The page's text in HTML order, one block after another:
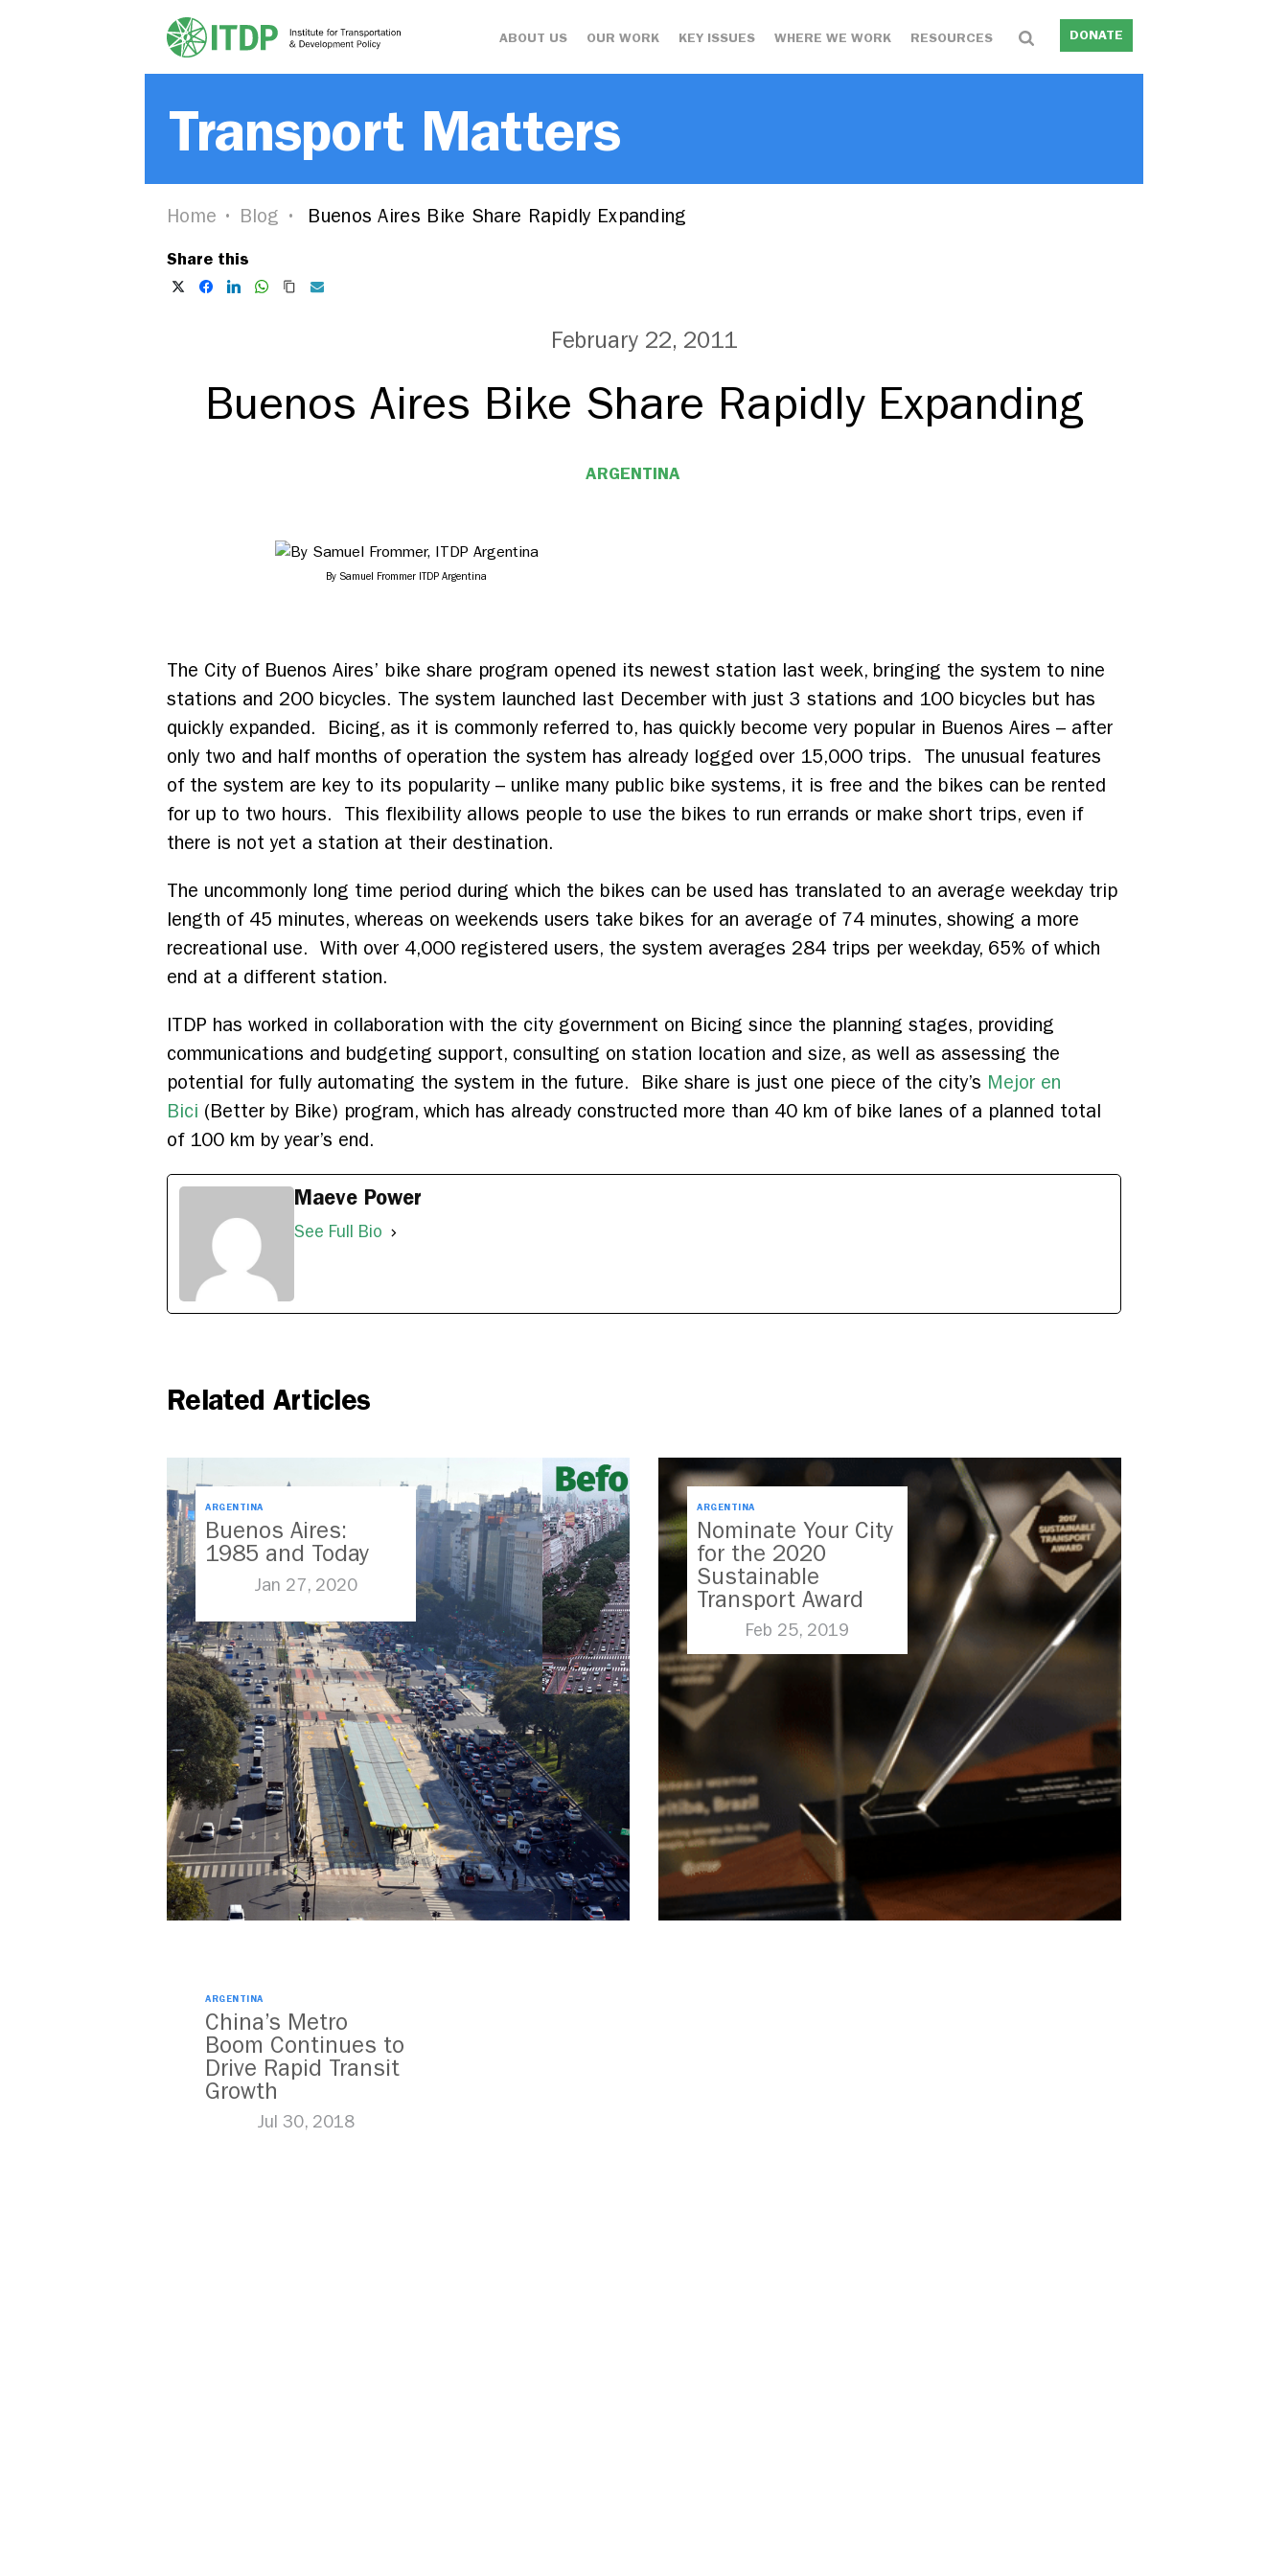
ABOUT US OUR WORK KEY ISSUES WHERE WE WORK RESOURCES DONATE
Transport Matters
Home Blog Buenos Aires Bike Share Rapidly Expanding
Share this
February 22, 2011
Buenos Aires Bike Share Rapidly Expanding
ARGENTINA
By Samuel Frommer ITDP Argentina
The City of Buenos Aires’ bike share program opened its newest station last week, bringing the system to nine
stations and 200 bicycles. The system launched last December with just 3 stations and 100 bicycles but has
quickly expanded. Bicing, as it is commonly referred to, has quickly become very popular in Buenos Aires – after
only two and half months of operation the system has already logged over 15,000 trips. The unusual features
of the system are key to its popularity – unlike many public bike systems, it is free and the bikes can be rented
for up to two hours. This flexibility allows people to use the bikes to run errands or make short trips, even if
there is not yet a station at their destination.
The uncommonly long time period during which the bikes can be used has translated to an average weekday trip
length of 45 minutes, whereas on weekends users take bikes for an average of 74 minutes, showing a more
recreational use. With over 4,000 registered users, the system averages 284 trips per weekday, 65% of which
end at a different station.
ITDP has worked in collaboration with the city government on Bicing since the planning stages, providing
communications and budgeting support, consulting on station location and size, as well as assessing the
potential for fully automating the system in the future. Bike share is just one piece of the city’s Mejor en
Bici (Better by Bike) program, which has already constructed more than 40 km of bike lanes of a planned total
of 100 km by year’s end.
Maeve Power
See Full Bio
Related Articles
ARGENTINA
Buenos Aires:
1985 and Today
Jan 27, 2020
ARGENTINA
Nominate Your City
for the 2020
Sustainable
Transport Award
Feb 25, 2019
ARGENTINA
China’s Metro
Boom Continues to
Drive Rapid Transit
Growth
Jul 30, 2018